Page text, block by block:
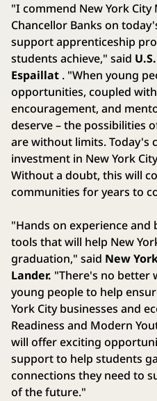
"I commend New York City
Chancellor Banks on
support apprenticeship
students achieve," said
Espaillat . "When young
opportunities, coupled
encouragement, and
deserve – the possibilities
are without limits. Today's
investment in New York
Without a doubt, this will
communities for years to
"Hands on experience
tools that will help New
graduation," said New
Lander. "There's no better
young people to help
York City businesses and
Readiness and Modern
will offer exciting
support to help students
connections they need to
of the future."